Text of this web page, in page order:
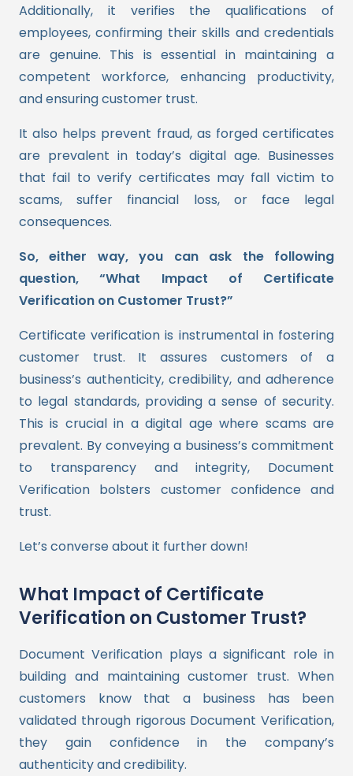
Additionally, it verifies the qualifications of
employees, confirming their skills and credentials
are genuine. This is essential in maintaining a
competent workforce, enhancing productivity,
and ensuring customer trust.
It also helps prevent fraud, as forged certificates
are prevalent in today’s digital age. Businesses
that fail to verify certificates may fall victim to
scams, suffer financial loss, or face legal
consequences.
So, either way, you can ask the following
question, “What Impact of Certificate
Verification on Customer Trust?”
Certificate verification is instrumental in fostering
customer trust. It assures customers of a
business’s authenticity, credibility, and adherence
to legal standards, providing a sense of security.
This is crucial in a digital age where scams are
prevalent. By conveying a business’s commitment
to transparency and integrity, Document
Verification bolsters customer confidence and
trust.
Let’s converse about it further down!
What Impact of Certificate
Verification on Customer Trust?
Document Verification plays a significant role in
building and maintaining customer trust. When
customers know that a business has been
validated through rigorous Document Verification,
they gain confidence in the company’s
authenticity and credibility.